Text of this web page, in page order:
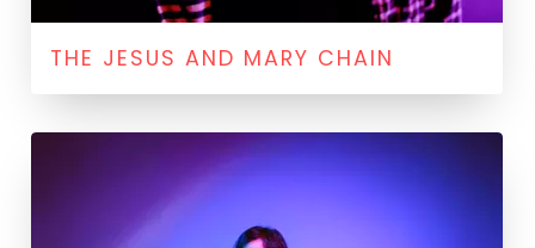
THE JESUS AND MARY CHAIN